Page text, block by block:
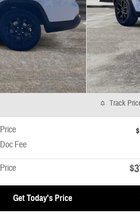
Track
Price
Doc Fee
Price
Get Today's Price